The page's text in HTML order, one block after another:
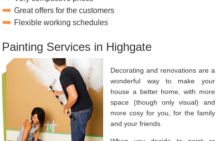
Great offers for the customers
Flexible working schedules
Painting Services in Highgate
Decorating and renovations are a
wonderful way to make your
house a better home, with more
space (though only visual) and
more cosy for you, for the family
and your friends.